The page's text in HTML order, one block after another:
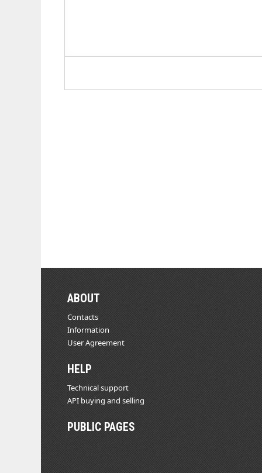
ABOUT
Contacts
Information
User Agreement
HELP
Technical support
API buying and selling
PUBLIC PAGES